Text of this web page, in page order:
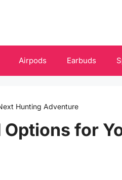
Airpods Earbuds
Hunting Adventure
Options for